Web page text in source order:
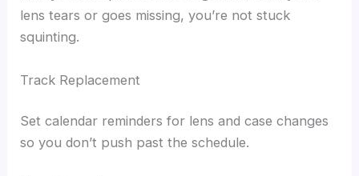
lens tears or goes missing, you’re not stuck
squinting.
Track Replacement
Set calendar reminders for lens and case changes
so you don’t push past the schedule.